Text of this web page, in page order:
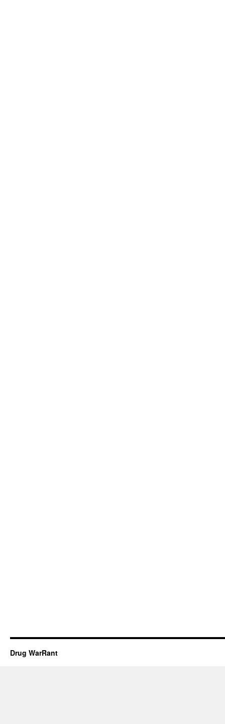
Drug WarRant